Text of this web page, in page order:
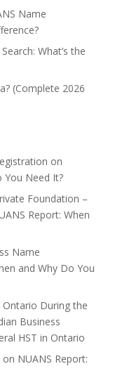
Name
What’s the
(Complete 2026
on
You Need It?
Foundation –
Report: When
Name
and Why Do You
Ontario During the
Business
HST in Ontario
on NUANS Report: